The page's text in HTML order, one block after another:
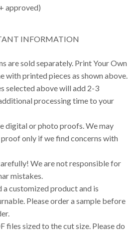
approved)
INFORMATION
are sold separately. Print Your Own
with printed pieces as shown above.
selected above will add 2-3
processing time to your
digital or photo proofs. We may
only if we find concerns with
We are not responsible for
mistakes.
a customized product and is
Please order a sample before
files sized to the cut size. Please do